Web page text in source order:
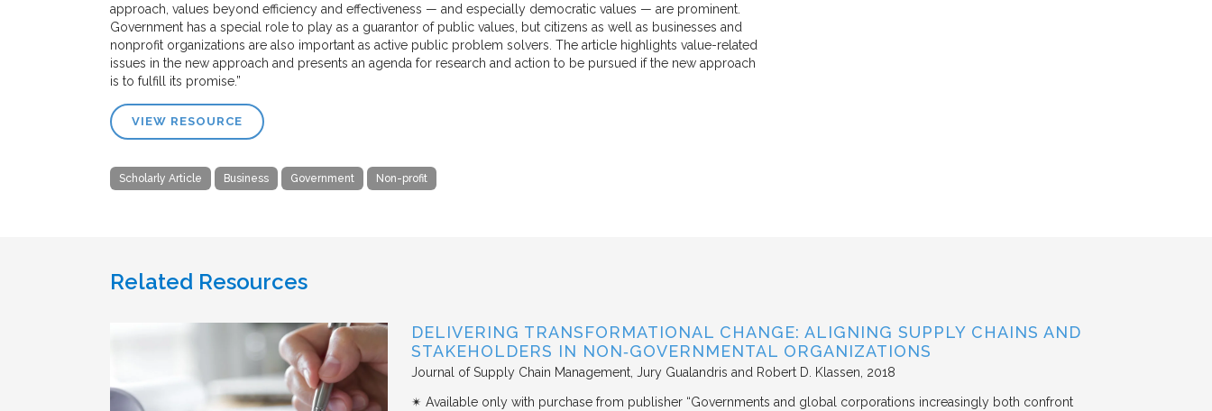
approach, values beyond efficiency and effectiveness — and especially democratic values — are prominent.
Government has a special role to play as a guarantor of public values, but citizens as well as businesses and
nonprofit organizations are also important as active public problem solvers. The article highlights value-related
issues in the new approach and presents an agenda for research and action to be pursued if the new approach
is to fulfill its promise.”
VIEW RESOURCE
Scholarly Article Business Government Non-profit
Related Resources
DELIVERING TRANSFORMATIONAL CHANGE: ALIGNING SUPPLY CHAINS AND
STAKEHOLDERS IN NON‐GOVERNMENTAL ORGANIZATIONS
Journal of Supply Chain Management Jury Gualandris and Robert D. Klassen 2018
✴︎ Available only with purchase from publisher “Governments and global corporations increasingly both confront